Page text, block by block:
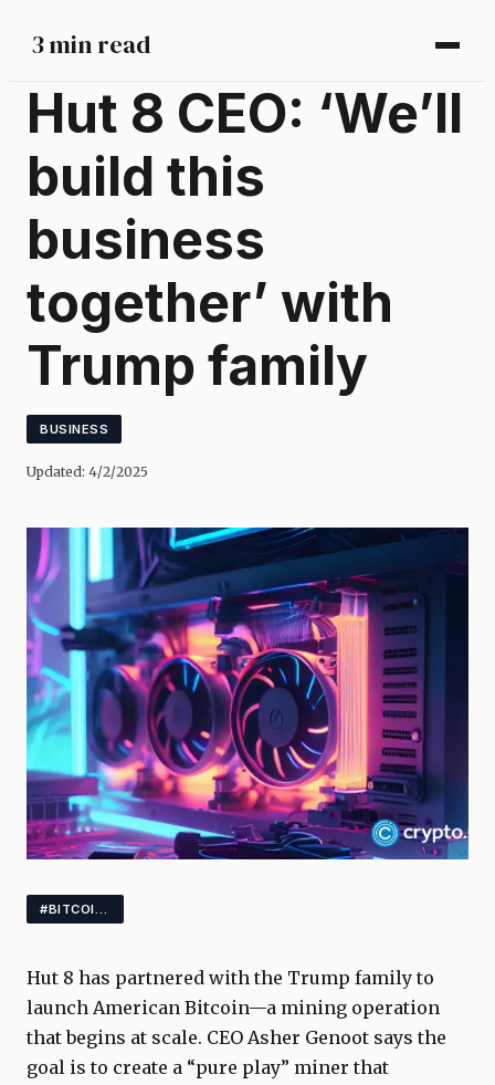
3 min read
Hut 8 CEO: ‘We’ll
build this
business
together’ with
Trump family
BUSINESS
Updated: 4/2/2025
Hut 8 has partnered with the Trump family to
launch American Bitcoin—a mining operation
that begins at scale. CEO Asher Genoot says the
goal is to create a “pure play” miner that